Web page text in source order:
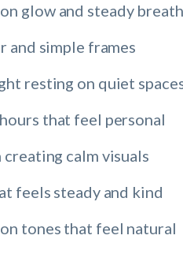
glow and steady breath
and simple frames
resting on quiet
that feel personal
creating calm visuals
feels steady and kind
tones that feel natural